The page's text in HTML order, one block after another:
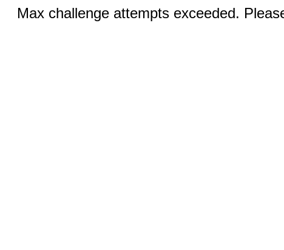
Max challenge attempts exceeded.